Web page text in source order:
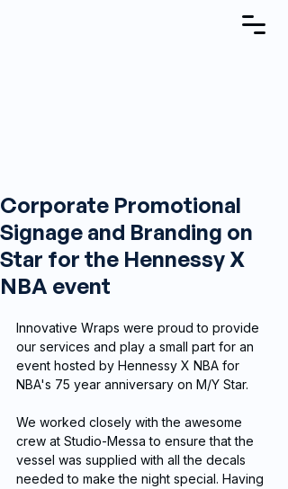
Corporate Promotional
Signage and Branding on
Star for the Hennessy X
NBA event
Innovative Wraps were proud to provide
our services and play a small part for an
event hosted by Hennessy X NBA for
NBA's 75 year anniversary on M/Y Star.
We worked closely with the awesome
crew at Studio-Messa to ensure that the
vessel was supplied with all the decals
needed to make the night special. Having